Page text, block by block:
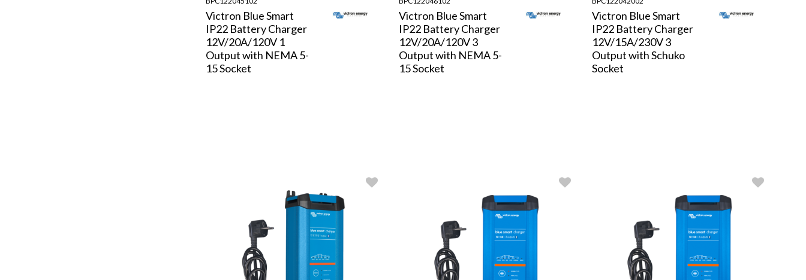
Victron Blue Smart
IP22 Battery Charger
12V/20A/120V 1
Output with NEMA 5-
15 Socket
Victron Blue Smart
IP22 Battery Charger
12V/20A/120V 3
Output with NEMA 5-
15 Socket
Victron Blue Smart
IP22 Battery Charger
12V/15A/230V 3
Output with Schuko
Socket